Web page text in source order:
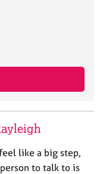
like a big step,
to talk to is